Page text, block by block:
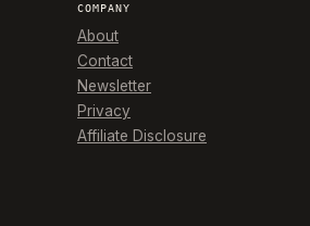
COMPANY
About
Contact
Newsletter
Privacy
Affiliate Disclosure